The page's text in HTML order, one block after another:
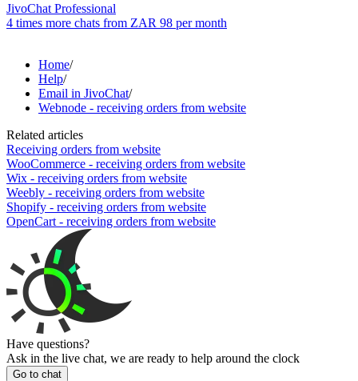
JivoChat Professional
4 times more chats from ZAR 98 per month
Home/
Help/
Email in JivoChat/
Webnode - receiving orders from website
Related articles
Receiving orders from website
WooCommerce - receiving orders from website
Wix - receiving orders from website
Weebly - receiving orders from website
Shopify - receiving orders from website
OpenCart - receiving orders from website
Have questions?
Ask in the live chat, we are ready to help around the clock
Go to chat